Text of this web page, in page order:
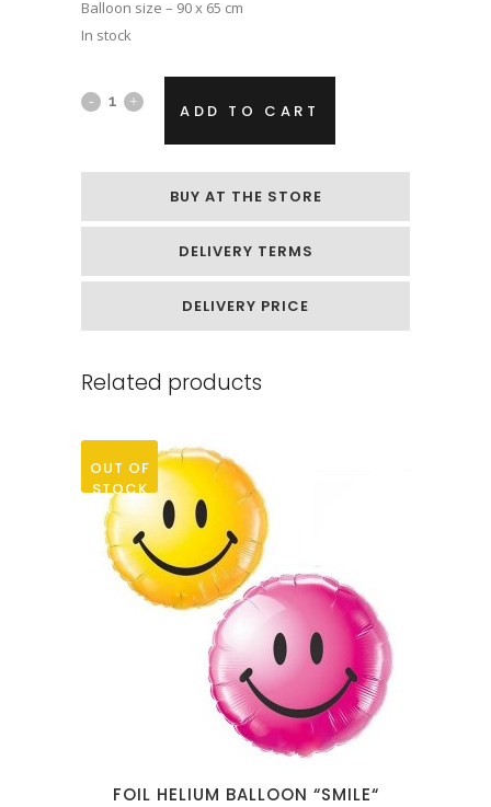
Balloon size – 90 x 65 cm
In stock
Foil
„Black
ADD TO CART
BUY AT THE STORE
DELIVERY TERMS
DELIVERY PRICE
Related products
OUT OF
STOCK
FOIL HELIUM BALLOON “SMILE“